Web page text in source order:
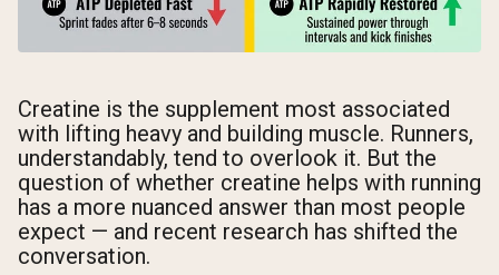
Creatine is the supplement most associated
with lifting heavy and building muscle. Runners,
understandably, tend to overlook it. But the
question of whether creatine helps with running
has a more nuanced answer than most people
expect — and recent research has shifted the
conversation.